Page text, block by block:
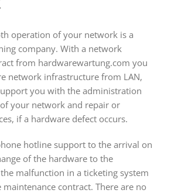
operation of your network is a
company. With a network
from hardwarewartung.com you
network infrastructure from LAN,
you with the administration
your network and repair or
if a hardware defect occurs.
hotline support to the arrival on
of the hardware to the
malfunction in a ticketing system
contract. There are no